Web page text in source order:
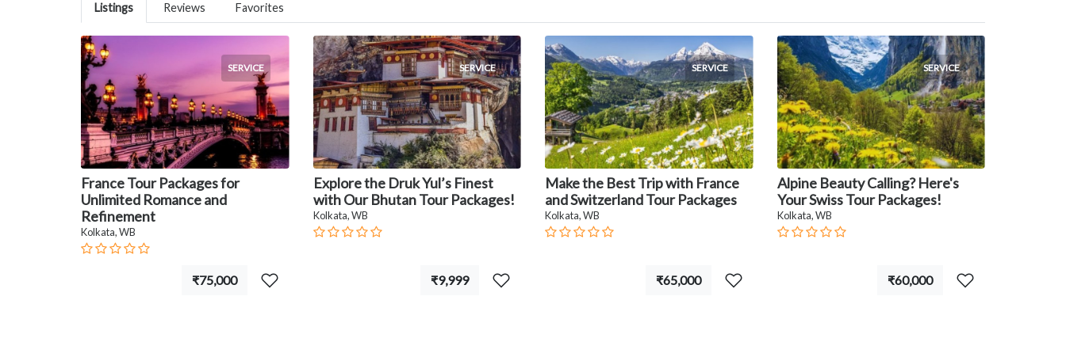
Listings Reviews Favorites
SERVICE
France Tour Packages for
Unlimited Romance and
Refinement
Kolkata, WB
₹75,000
SERVICE
Explore the Druk Yul’s Finest
with Our Bhutan Tour Packages!
Kolkata, WB
₹9,999
SERVICE
Make the Best Trip with France
and Switzerland Tour Packages
Kolkata, WB
₹65,000
SERVICE
Alpine Beauty Calling? Here's
Your Swiss Tour Packages!
Kolkata, WB
₹60,000